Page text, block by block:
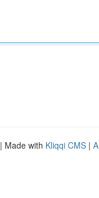
| Made with Kliqqi CMS |